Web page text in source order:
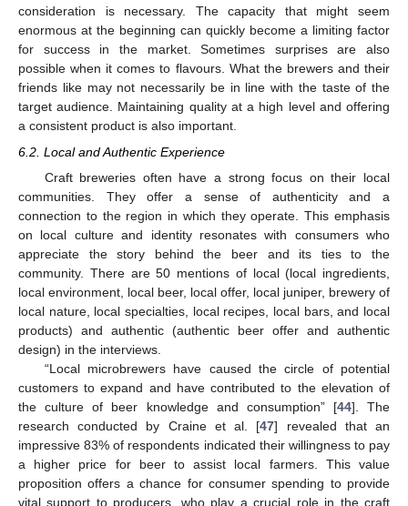
consideration is necessary. The capacity that might seem
enormous at the beginning can quickly become a limiting factor
for success in the market. Sometimes surprises are also
possible when it comes to flavours. What the brewers and their
friends like may not necessarily be in line with the taste of the
target audience. Maintaining quality at a high level and offering
a consistent product is also important.
6.2. Local and Authentic Experience
Craft breweries often have a strong focus on their local
communities. They offer a sense of authenticity and a
connection to the region in which they operate. This emphasis
on local culture and identity resonates with consumers who
appreciate the story behind the beer and its ties to the
community. There are 50 mentions of local (local ingredients,
local environment, local beer, local offer, local juniper, brewery of
local nature, local specialties, local recipes, local bars, and local
products) and authentic (authentic beer offer and authentic
design) in the interviews.
“Local microbrewers have caused the circle of potential
customers to expand and have contributed to the elevation of
the culture of beer knowledge and consumption” [44]. The
research conducted by Craine et al. [47] revealed that an
impressive 83% of respondents indicated their willingness to pay
a higher price for beer to assist local farmers. This value
proposition offers a chance for consumer spending to provide
vital support to producers, who play a crucial role in the craft